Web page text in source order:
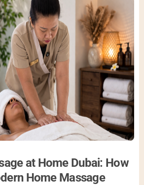
at Home Dubai: How
Home Massage